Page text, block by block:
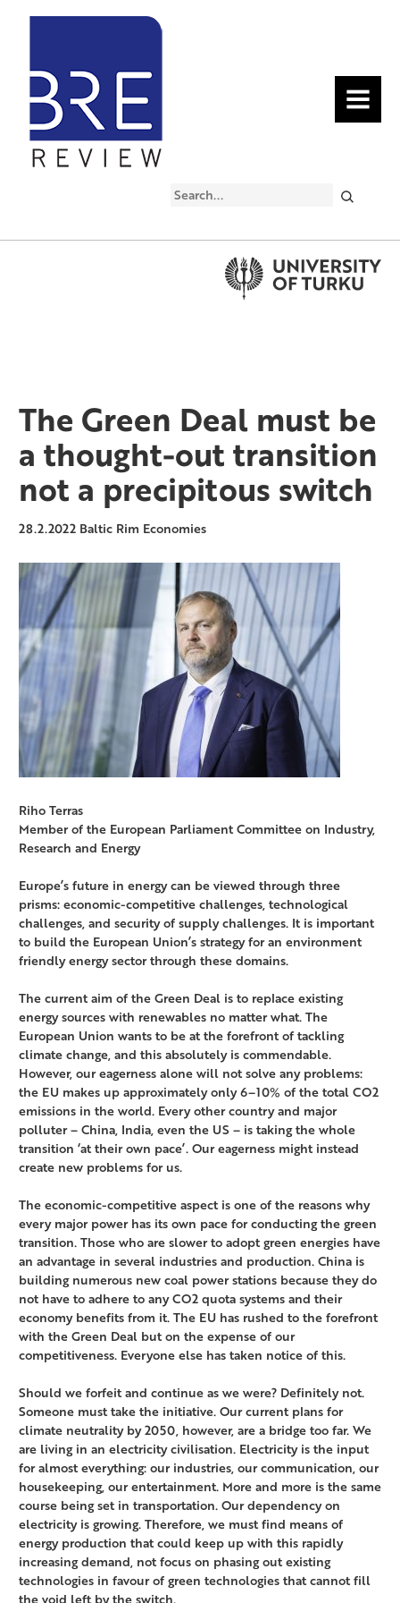
MENU
Search
The Green Deal must be
a thought-out transition
not a precipitous switch
28.2.2022 Baltic Rim Economies
Riho Terras
Member of the European Parliament Committee on Industry,
Research and Energy
Europe’s future in energy can be viewed through three
prisms: economic-competitive challenges, technological
challenges, and security of supply challenges. It is important
to build the European Union’s strategy for an environment
friendly energy sector through these domains.
The current aim of the Green Deal is to replace existing
energy sources with renewables no matter what. The
European Union wants to be at the forefront of tackling
climate change, and this absolutely is commendable.
However, our eagerness alone will not solve any problems:
the EU makes up approximately only 6–10% of the total CO2
emissions in the world. Every other country and major
polluter – China, India, even the US – is taking the whole
transition ‘at their own pace’. Our eagerness might instead
create new problems for us.
The economic-competitive aspect is one of the reasons why
every major power has its own pace for conducting the green
transition. Those who are slower to adopt green energies have
an advantage in several industries and production. China is
building numerous new coal power stations because they do
not have to adhere to any CO2 quota systems and their
economy benefits from it. The EU has rushed to the forefront
with the Green Deal but on the expense of our
competitiveness. Everyone else has taken notice of this.
Should we forfeit and continue as we were? Definitely not.
Someone must take the initiative. Our current plans for
climate neutrality by 2050, however, are a bridge too far. We
are living in an electricity civilisation. Electricity is the input
for almost everything: our industries, our communication, our
housekeeping, our entertainment. More and more is the same
course being set in transportation. Our dependency on
electricity is growing. Therefore, we must find means of
energy production that could keep up with this rapidly
increasing demand, not focus on phasing out existing
technologies in favour of green technologies that cannot fill